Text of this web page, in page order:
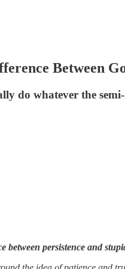
Between
do whatever the
between persistence and